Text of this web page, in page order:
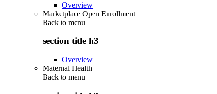
Overview
Marketplace Open Enrollment
Back to menu
section title h3
Overview
Maternal Health
Back to menu